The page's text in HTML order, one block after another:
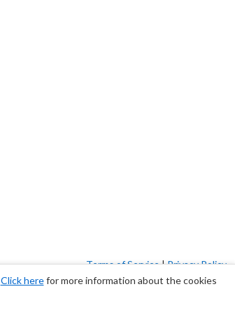
Terms of Service|Privacy Policy
Click herefor more information about the cookies